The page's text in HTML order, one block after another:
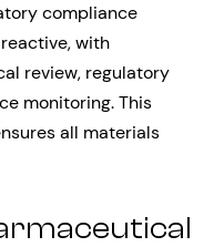
compliance
with
review, regulatory
monitoring. This
all materials